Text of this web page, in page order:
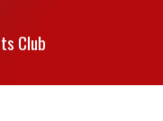
Club